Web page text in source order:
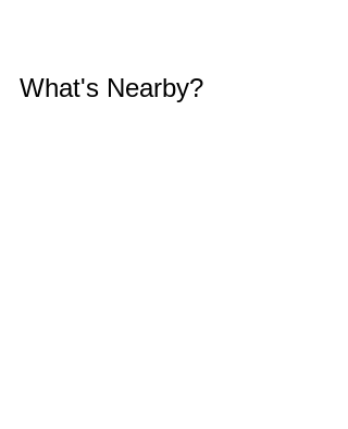
What's Nearby?